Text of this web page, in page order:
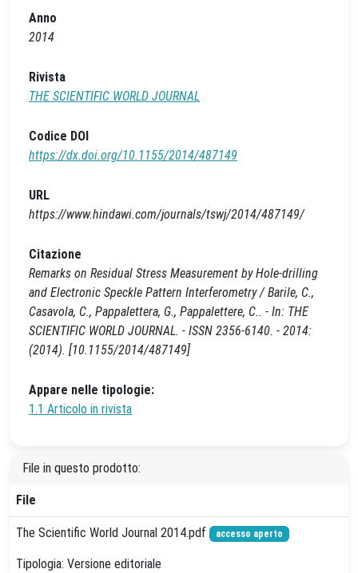
Anno
2014
Rivista
THE SCIENTIFIC WORLD JOURNAL
Codice DOI
https://dx.doi.org/10.1155/2014/487149
URL
https://www.hindawi.com/journals/tswj/2014/487149/
Citazione
Remarks on Residual Stress Measurement by Hole-drilling
and Electronic Speckle Pattern Interferometry / Barile, C.,
Casavola, C., Pappalettera, G., Pappalettere, C.. - In: THE
SCIENTIFIC WORLD JOURNAL. - ISSN 2356-6140. - 2014:
(2014). [10.1155/2014/487149]
Appare nelle tipologie:
1.1 Articolo in rivista
File in questo prodotto:
File
The Scientific World Journal 2014.pdf accesso aperto
Tipologia: Versione editoriale